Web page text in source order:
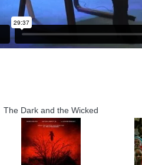
The Dark and the Wicked